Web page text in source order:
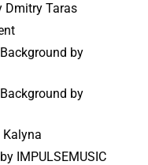
Dmitry Taras
by
by
Kalyna
IMPULSEMUSIC